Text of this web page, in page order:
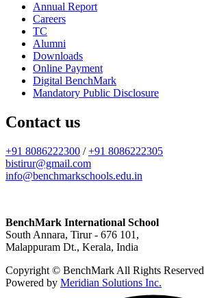
Annual Report
Careers
TC
Alumni
Downloads
Online Payment
Digital BenchMark
Mandatory Public Disclosure
Contact us
+91 8086222300 /+91 8086222305
bistirur@gmail.com
info@benchmarkschools.edu.in
BenchMark International School
South Annara, Tirur - 676 101,
Malappuram Dt., Kerala, India
Copyright © BenchMark All Rights Reserved
Powered by Meridian Solutions Inc.